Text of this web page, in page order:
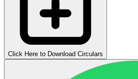
Click Here to Download Circulars